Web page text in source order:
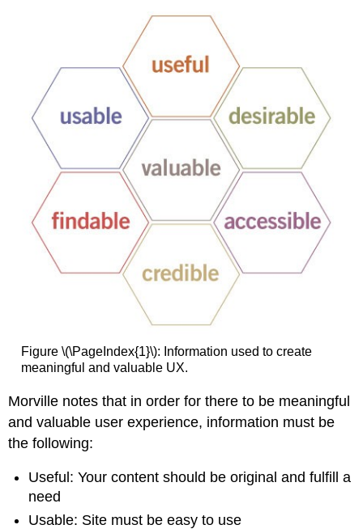
Figure \(\PageIndex{1}\): Information used to create
meaningful and valuable UX.
Morville notes that in order for there to be meaningful
and valuable user experience, information must be
the following:
Useful: Your content should be original and fulfill a
need
Usable: Site must be easy to use